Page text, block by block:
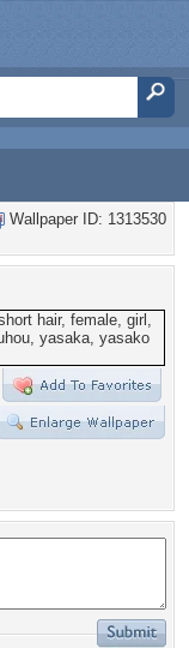
Wallpaper ID: 1313530